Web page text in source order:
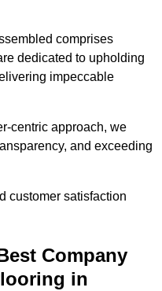
comprises
dedicated to upholding
impeccable
centric approach, we
and exceeding
customer satisfaction
Company
in